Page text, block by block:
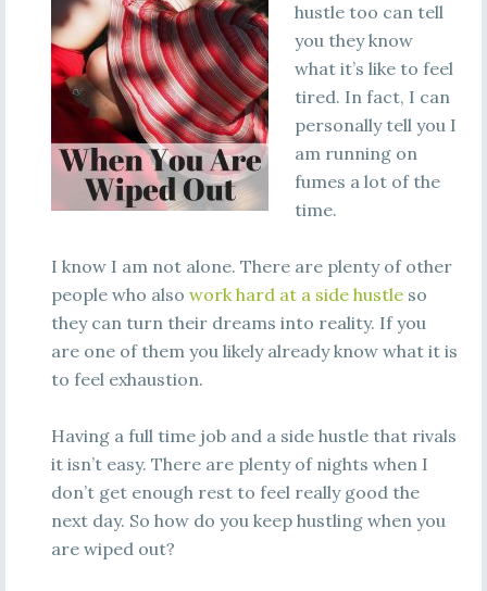
hustle too can tell
you they know
what it’s like to feel
tired. In fact, I can
personally tell you I
am running on
fumes a lot of the
time.
I know I am not alone. There are plenty of other
people who also work hard at a side hustleso
they can turn their dreams into reality. If you
are one of them you likely already know what it is
to feel exhaustion.
Having a full time job and a side hustle that rivals
it isn’t easy. There are plenty of nights when I
don’t get enough rest to feel really good the
next day. So how do you keep hustling when you
are wiped out?